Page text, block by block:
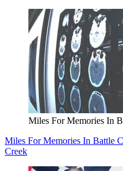
Miles For Memories In
Miles For Memories In Battle
Creek